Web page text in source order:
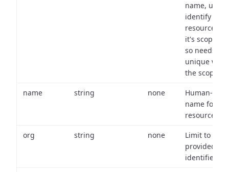
name, used
identify a
resource
it's scope
so needs to
unique
the scope.
name string none
Human-
name for the
resource.
org string none
Limit to
provided org
identifiers.